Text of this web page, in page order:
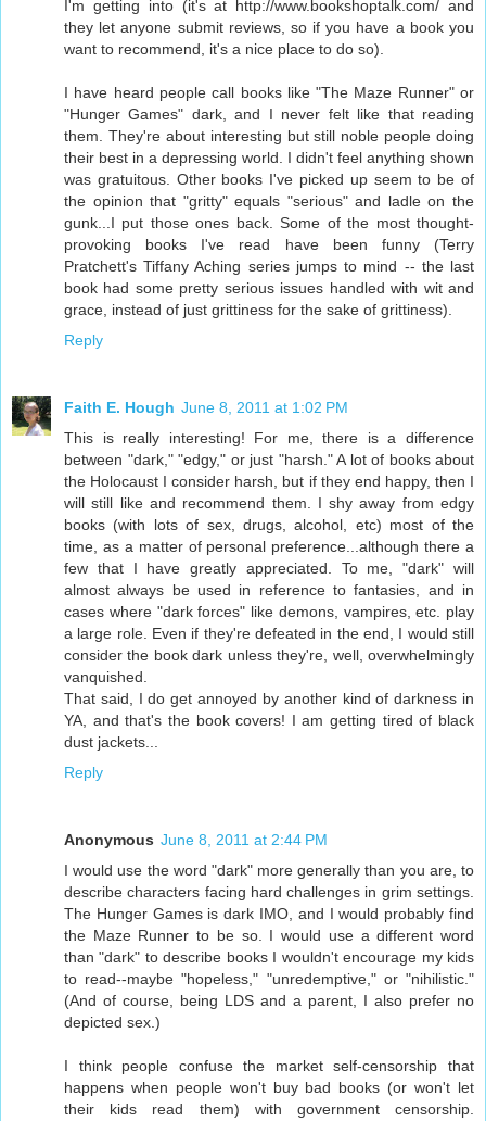
I'm getting into (it's at http://www.bookshoptalk.com/ and
they let anyone submit reviews, so if you have a book you
want to recommend, it's a nice place to do so).
I have heard people call books like "The Maze Runner" or
"Hunger Games" dark, and I never felt like that reading
them. They're about interesting but still noble people doing
their best in a depressing world. I didn't feel anything shown
was gratuitous. Other books I've picked up seem to be of
the opinion that "gritty" equals "serious" and ladle on the
gunk...I put those ones back. Some of the most thought-
provoking books I've read have been funny (Terry
Pratchett's Tiffany Aching series jumps to mind -- the last
book had some pretty serious issues handled with wit and
grace, instead of just grittiness for the sake of grittiness).
Reply
Faith E. Hough June 8, 2011 at 1:02 PM
This is really interesting! For me, there is a difference
between "dark," "edgy," or just "harsh." A lot of books about
the Holocaust I consider harsh, but if they end happy, then I
will still like and recommend them. I shy away from edgy
books (with lots of sex, drugs, alcohol, etc) most of the
time, as a matter of personal preference...although there a
few that I have greatly appreciated. To me, "dark" will
almost always be used in reference to fantasies, and in
cases where "dark forces" like demons, vampires, etc. play
a large role. Even if they're defeated in the end, I would still
consider the book dark unless they're, well, overwhelmingly
vanquished.
That said, I do get annoyed by another kind of darkness in
YA, and that's the book covers! I am getting tired of black
dust jackets...
Reply
Anonymous June 8, 2011 at 2:44 PM
I would use the word "dark" more generally than you are, to
describe characters facing hard challenges in grim settings.
The Hunger Games is dark IMO, and I would probably find
the Maze Runner to be so. I would use a different word
than "dark" to describe books I wouldn't encourage my kids
to read--maybe "hopeless," "unredemptive," or "nihilistic."
(And of course, being LDS and a parent, I also prefer no
depicted sex.)
I think people confuse the market self-censorship that
happens when people won't buy bad books (or won't let
their kids read them) with government censorship.